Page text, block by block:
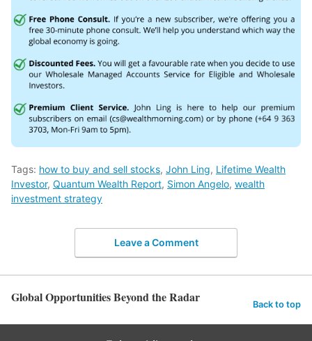
Tags: how to buy and sell stocks, John Ling, Lifetime Wealth
Investor, Quantum Wealth Report, Simon Angelo, wealth
investment strategy
Leave a Comment
Global Opportunities Beyond the Radar Back to top